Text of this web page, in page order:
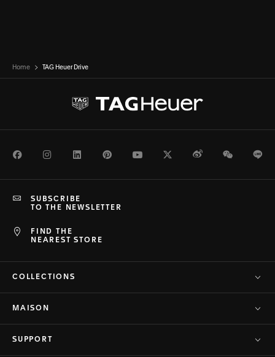
Home TAG Heuer Drive
FacebookInstagramLinkedInPinterestYoutubeTwitterWeiboWeChat
FIND THE
NEAREST STORE
SUBSCRIBE
TO THE NEWSLETTER
COLLECTIONS
MAISON
SUPPORT